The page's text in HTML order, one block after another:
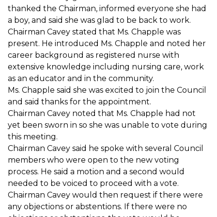
thanked the Chairman, informed everyone she had
a boy, and said she was glad to be back to work.
Chairman Cavey stated that Ms. Chapple was
present. He introduced Ms. Chapple and noted her
career background as registered nurse with
extensive knowledge including nursing care, work
as an educator and in the community.
Ms. Chapple said she was excited to join the Council
and said thanks for the appointment.
Chairman Cavey noted that Ms. Chapple had not
yet been sworn in so she was unable to vote during
this meeting.
Chairman Cavey said he spoke with several Council
members who were open to the new voting
process. He said a motion and a second would
needed to be voiced to proceed with a vote.
Chairman Cavey would then request if there were
any objections or abstentions. If there were no